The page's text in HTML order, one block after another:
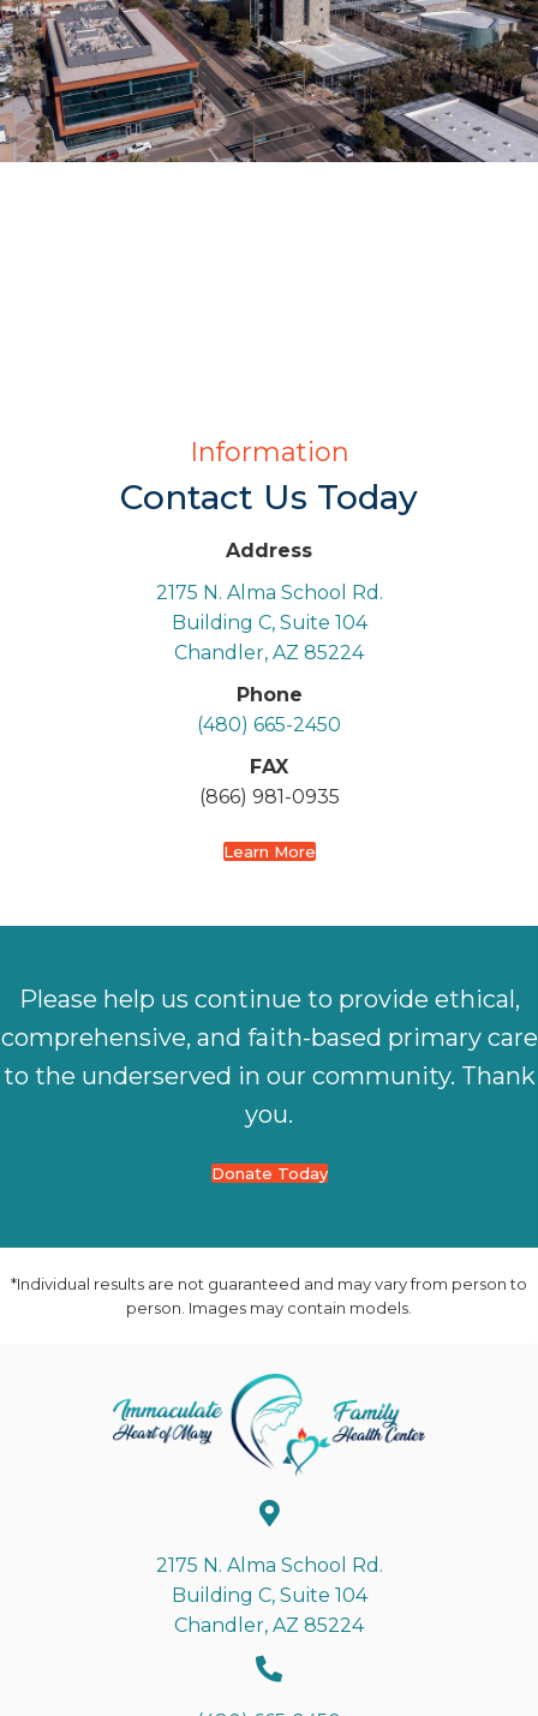
Information
Contact Us Today
Address
2175 N. Alma School Rd.
Building C, Suite 104
Chandler, AZ 85224
Phone
(480) 665-2450
FAX
(866) 981-0935
Learn More
Please help us continue to provide ethical,
comprehensive, and faith-based primary care
to the underserved in our community. Thank
you.
Donate Today
*Individual results are not guaranteed and may vary from person to
person. Images may contain models.
2175 N. Alma School Rd.
Building C, Suite 104
Chandler, AZ 85224